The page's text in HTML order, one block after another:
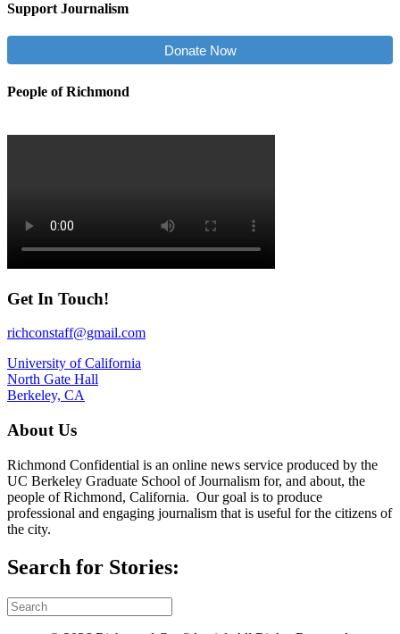
Support Journalism
Donate Now
People of Richmond
Get In Touch!
richconstaff@gmail.com
University of California
North Gate Hall
Berkeley, CA
About Us
Richmond Confidential is an online news service produced by the
UC Berkeley Graduate School of Journalism for, and about, the
people of Richmond, California. Our goal is to produce
professional and engaging journalism that is useful for the citizens of
the city.
Search for Stories: